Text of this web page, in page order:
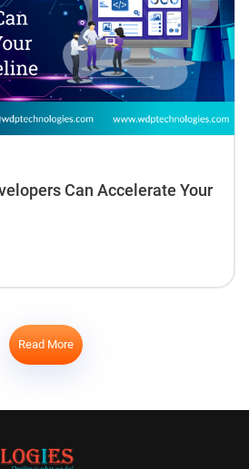
Can Accelerate Your
Read More